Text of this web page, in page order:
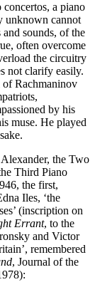
a piano
unknown cannot
sounds, of the
often overcome
the circuitry
not clarify easily.
of Rachmaninov
by his
muse. He played
the Two
Third Piano
the first,
Iles, ‘the
(inscription on
Errant, to the
and Victor
remembered
, Journal of the